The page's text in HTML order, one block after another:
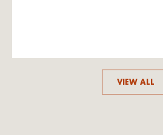
VIEW ALL